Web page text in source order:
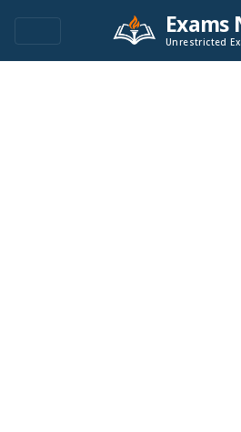
Exams
Unrestricted